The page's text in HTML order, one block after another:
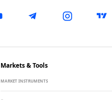
Markets & Tools
MARKET INSTRUMENTS